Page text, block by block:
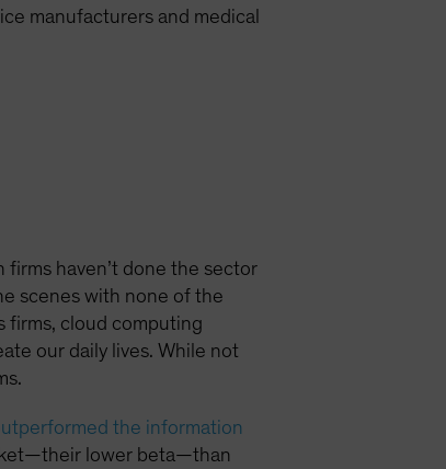
manufacturers and medical
haven’t done the sector
scenes with none of the
firms, cloud computing
our daily lives. While not
the information
lower beta—than